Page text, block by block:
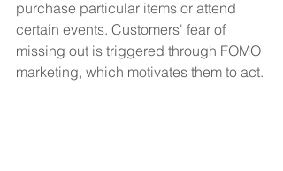
purchase particular items or attend
certain events. Customers' fear of
missing out is triggered through FOMO
marketing, which motivates them to act.